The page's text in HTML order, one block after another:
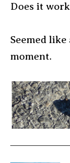
Does it
Seemed
moment.